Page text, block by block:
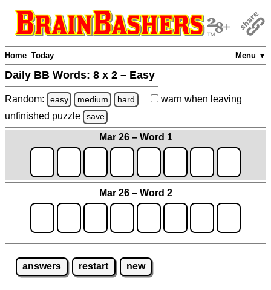
Menu ▼
Home Today
Daily BB Words: 8 x 2 – Easy
Random: easy medium hard warn when leaving
unfinished puzzle save
Mar 26 – Word 1
Mar 26 – Word 2
answers restart new